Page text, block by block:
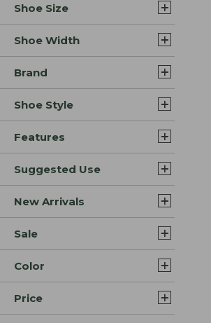
Shoe Size
Shoe Width
Brand
Shoe Style
Features
Suggested Use
New Arrivals
Sale
Color
Price